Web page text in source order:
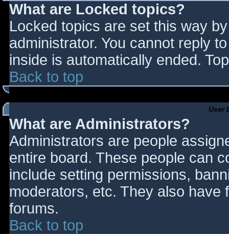
What are Locked topics?
Locked topics are set this way
administrator. You cannot reply
inside is automatically ended.
Back to top
User
What are Administrators?
Administrators are people
entire board. These people can
include setting permissions,
moderators, etc. They also have
forums.
Back to top